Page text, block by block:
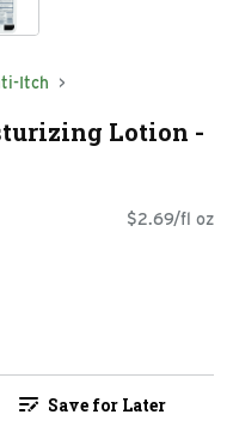
Itch
Lotion -
$2.69/fl oz
Save for Later